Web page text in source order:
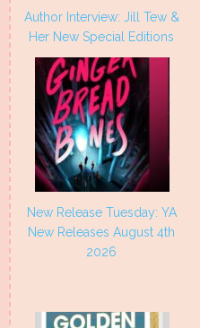
Author Interview: Jill Tew &
Her New Special Editions
New Release Tuesday: YA
New Releases August 4th
2026